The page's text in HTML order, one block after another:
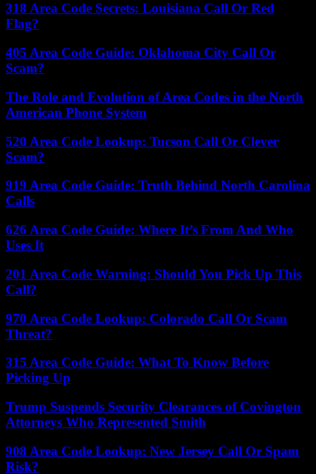
318 Area Code Secrets: Louisiana Call Or Red
Flag?
405 Area Code Guide: Oklahoma City Call Or
Scam?
The Role and Evolution of Area Codes in the North
American Phone System
520 Area Code Lookup: Tucson Call Or Clever
Scam?
919 Area Code Guide: Truth Behind North Carolina
Calls
626 Area Code Guide: Where It’s From And Who
Uses It
201 Area Code Warning: Should You Pick Up This
Call?
970 Area Code Lookup: Colorado Call Or Scam
Threat?
315 Area Code Guide: What To Know Before
Picking Up
Trump Suspends Security Clearances of Covington
Attorneys Who Represented Smith
908 Area Code Lookup: New Jersey Call Or Spam
Risk?